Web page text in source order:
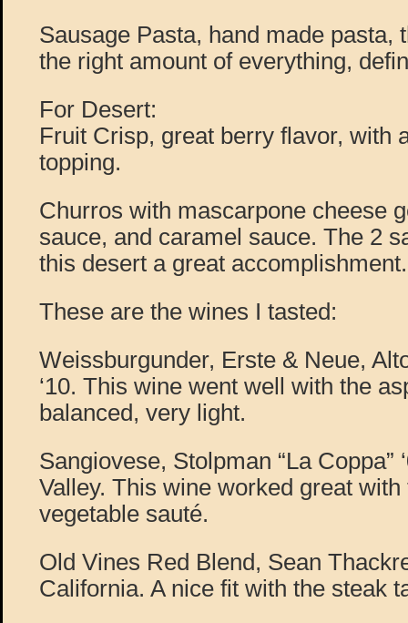
Sausage Pasta, hand made pasta,
the right amount of everything,
For Desert:
Fruit Crisp, great berry flavor, with
topping.
Churros with mascarpone cheese
sauce, and caramel sauce. The 2
this desert a great accomplishment.
These are the wines I tasted:
Weissburgunder, Erste & Neue,
‘10. This wine went well with the
balanced, very light.
Sangiovese, Stolpman “La Coppa”
Valley. This wine worked great
vegetable sauté.
Old Vines Red Blend, Sean
California. A nice fit with the steak